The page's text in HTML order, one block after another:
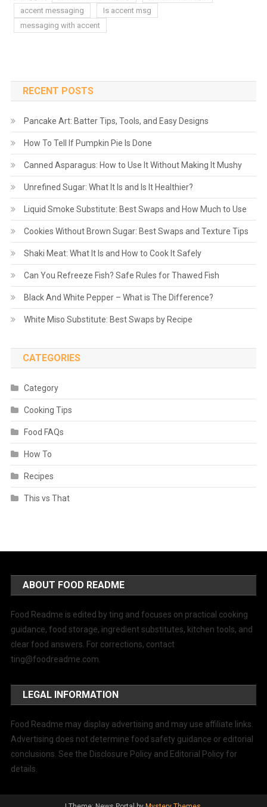
accent messaging
Is accent msg
messaging with accent
RECENT POSTS
Pancake Art: Batter Tips, Tools, and Easy Designs
How To Tell If Pumpkin Pie Is Done
Canned Asparagus: How to Use It Without Making It Mushy
Unrefined Sugar: What It Is and Is It Healthier?
Liquid Smoke Substitute: Best Swaps and How Much to Use
Cookies Without Brown Sugar: Best Swaps and Texture Tips
Shaki Meat: What It Is and How to Cook It Safely
Can You Refreeze Fish? Safe Rules for Thawed Fish
Black And White Pepper – What is The Difference?
White Miso Substitute: Best Swaps by Recipe
CATEGORIES
Category
Cooking Tips
Food FAQs
How To
Recipes
This vs That
ABOUT FOOD README
Food Readme is edited by ting and focuses on practical cooking
guidance, food storage, ingredient substitutes, kitchen tools, and
clear food answers. For corrections, contact
ting@foodreadme.com
LEGAL INFORMATION
Food Readme may display advertising and may use affiliate links.
Advertising does not determine food safety guidance or editorial
conclusions. See the Disclosure Policy and Editorial Policy for
details.